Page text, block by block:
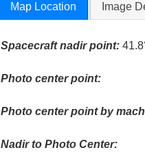
Map Location Image
Spacecraft nadir point:
Photo center point:
Photo center point by
Nadir to Photo Center: